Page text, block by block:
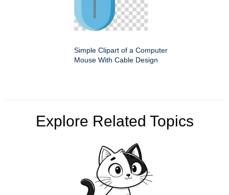
Simple Clipart of a Computer
Mouse With Cable Design
Explore Related Topics